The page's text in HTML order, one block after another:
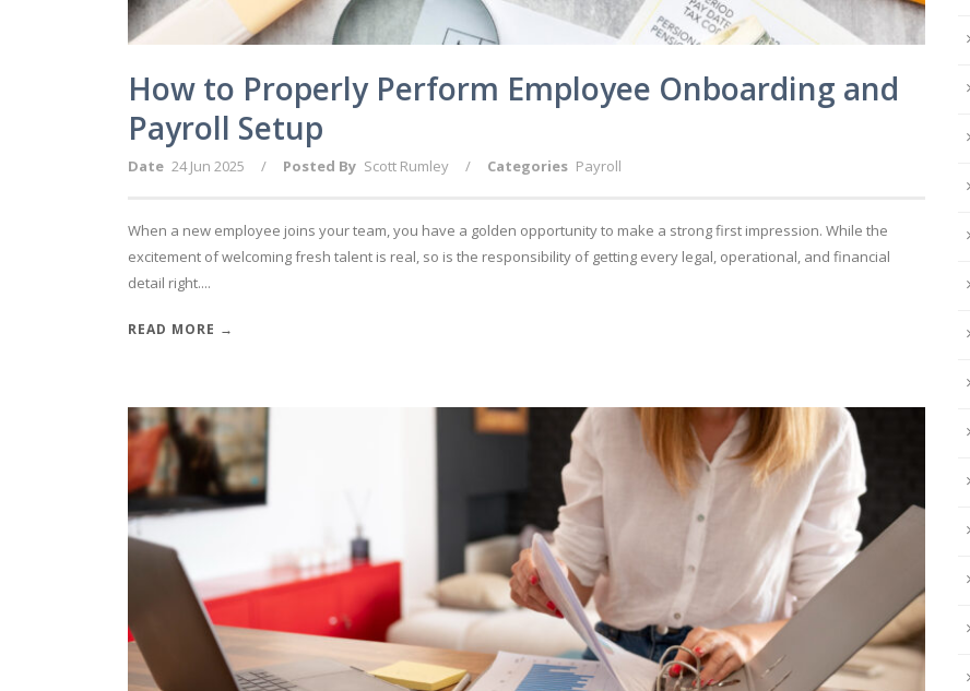
How to Properly Perform Employee Onboarding and
Payroll Setup
Date 24 Jun 2025 / Posted By Scott Rumley / Categories Payroll
When a new employee joins your team, you have a golden opportunity to make a strong first impression. While the
excitement of welcoming fresh talent is real, so is the responsibility of getting every legal, operational, and financial
detail right....
READ MORE →